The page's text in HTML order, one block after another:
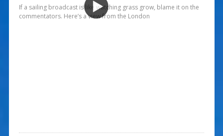
If a sailing broadcast is like watching grass grow, blame it on the
commentators. Here’s a view from the London